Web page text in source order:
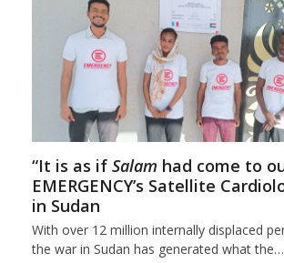
“It is as if Salam had come to
EMERGENCY’s Satellite
in Sudan
With over 12 million internally displaced
the war in Sudan has generated what the…